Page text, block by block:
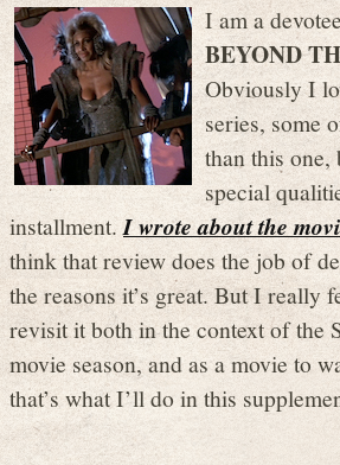
I am a
BEYOND
Obviously I
series, some
than this one,
special
installment. I wrote about the
think that review does the job of
the reasons it’s great. But I really
revisit it both in the context of the
movie season, and as a movie to
that’s what I’ll do in this